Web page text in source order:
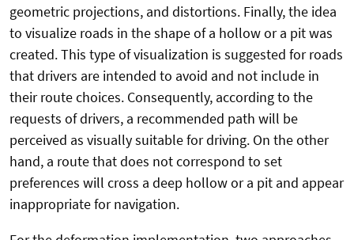
geometric projections, and distortions. Finally, the idea
to visualize roads in the shape of a hollow or a pit was
created. This type of visualization is suggested for roads
that drivers are intended to avoid and not include in
their route choices. Consequently, according to the
requests of drivers, a recommended path will be
perceived as visually suitable for driving. On the other
hand, a route that does not correspond to set
preferences will cross a deep hollow or a pit and appear
inappropriate for navigation.